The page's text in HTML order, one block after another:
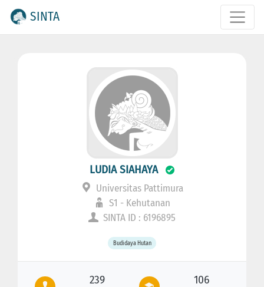
SINTA
LUDIA SIAHAYA
Universitas Pattimura
S1 - Kehutanan
SINTA ID : 6196895
Budidaya Hutan
239 106